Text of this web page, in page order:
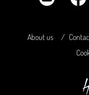
About us